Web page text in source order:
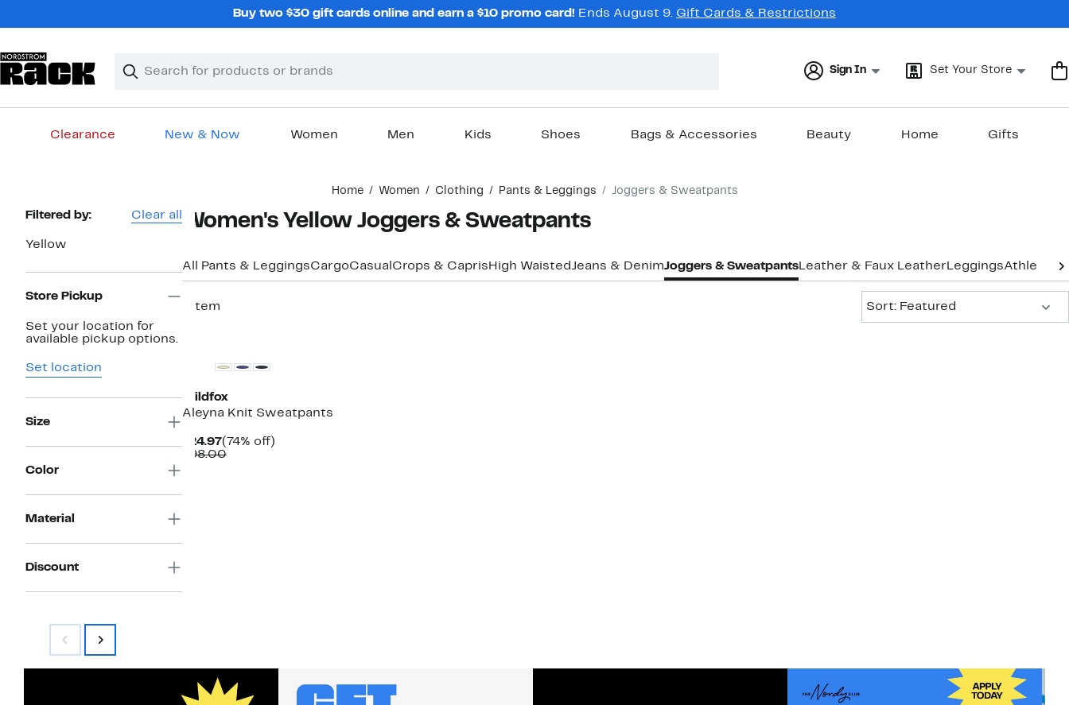
Buy two $30 gift cards online and earn a $10 promo card! Ends August 9. Gift Cards & Restrictions
Search
Clear
Clear
Sign In Set Your Store
Clearance New & Now Women Men Kids Shoes Bags & Accessories Beauty Home Gifts
Home Women Clothing Pants & Leggings Joggers & Sweatpants
Page
Navigation
Filtered by: Clear all
Yellow
Store Pickup
Set your location for
available pickup options.
Set location
Size
Color
Material
Discount
Women's Yellow Joggers & Sweatpants
All Pants & LeggingsCargoCasual Crops & Capris High WaistedJeans & DenimJoggers & SweatpantsLeather & Faux Leather LeggingsAthletic
1 item
Sort: Featured
Wildfox
Aleyna Knit Sweatpants
$24.97Current
Price
(74% off)74%
$98.00Comparable